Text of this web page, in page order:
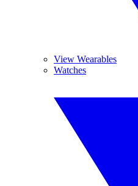
View Wearables
Watches